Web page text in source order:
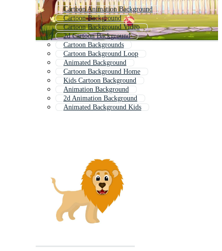
Cartoon Animation Background
Cartoon Background
Cartoon Background Video
2d Cartoon Background
Cartoon Backgrounds
Cartoon Background Loop
Animated Background
Cartoon Background Home
Kids Cartoon Background
Animation Background
2d Animation Background
Animated Background Kids